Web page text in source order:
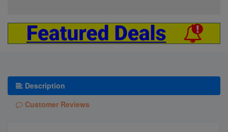
Description
Customer Reviews